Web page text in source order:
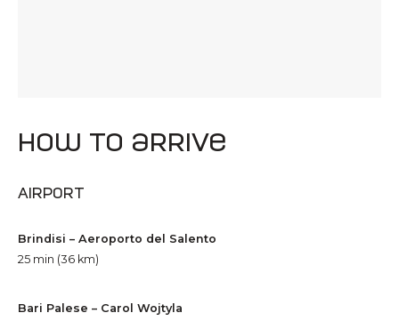
how to arrive
Airport
Brindisi – Aeroporto del Salento
25 min (36 km)
Bari Palese – Carol Wojtyla